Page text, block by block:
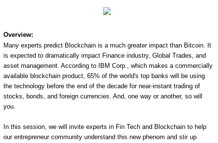
Overview:
Many experts predict Blockchain is a much greater impact than Bitcoin. It
is expected to dramatically impact Finance industry, Global Trades, and
asset management. According to IBM Corp., which makes a commercially
available blockchain product, 65% of the world's top banks will be using
the technology before the end of the decade for near-instant trading of
stocks, bonds, and foreign currencies. And, one way or another, so will
you.
In this session, we will invite experts in Fin Tech and Blockchain to help
our entrepreneur community understand this new phenom and stir up